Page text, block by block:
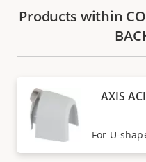
Products within
AXIS
For U-